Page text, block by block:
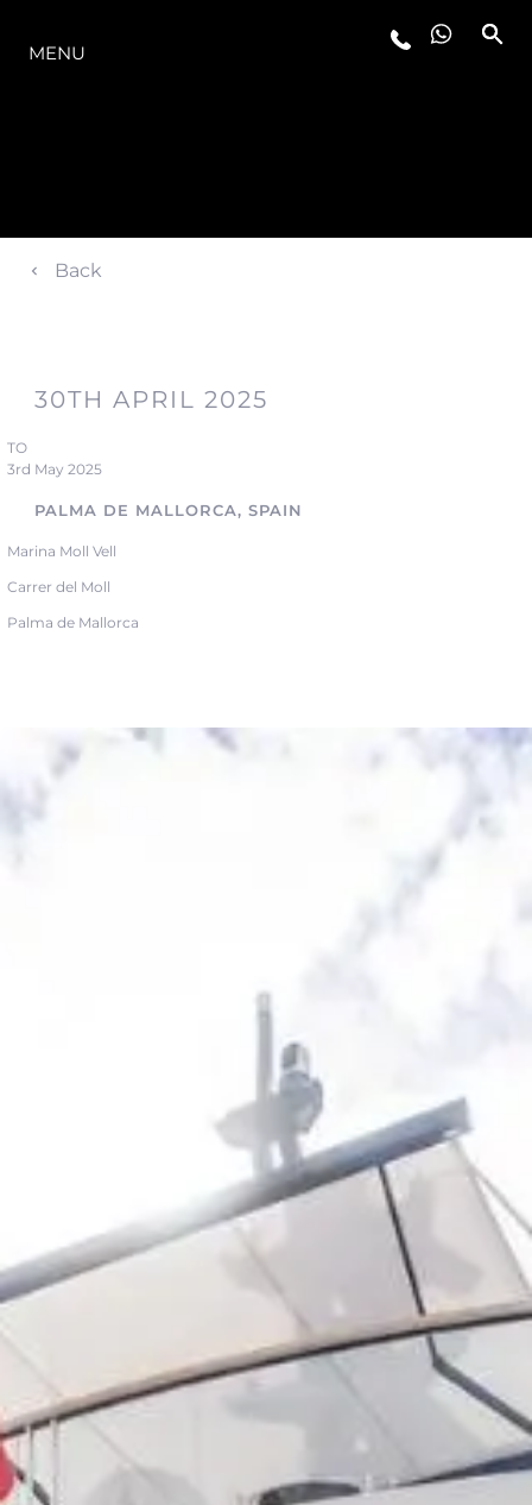
MENU
Back
30TH APRIL 2025
TO
3rd May 2025
PALMA DE MALLORCA, SPAIN
Marina Moll Vell
Carrer del Moll
Palma de Mallorca